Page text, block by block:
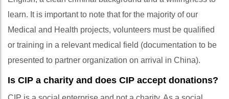
learn. It is important to note that for the majority of our
Medical and Health projects, volunteers must be qualified
or training in a relevant medical field (documentation to be
presented to partner organization on arrival in China).
Is CIP a charity and does CIP accept donations?